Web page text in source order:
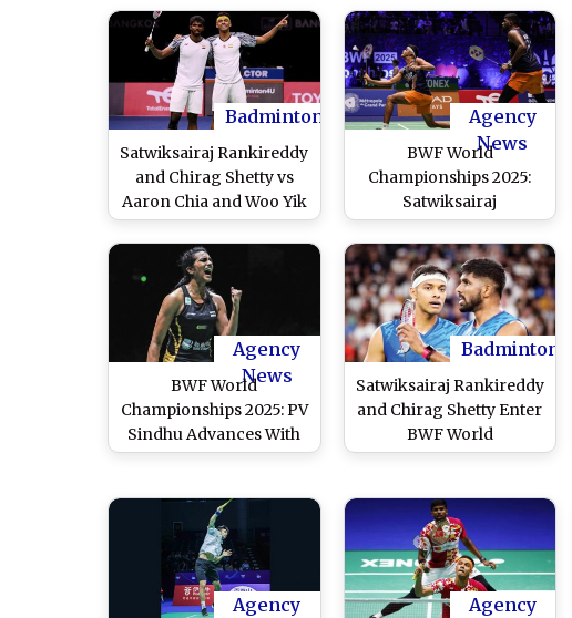
Win Over Bing-Wei Lin
and Chen Cheng Kuan
Over Chiu Hsiang Chieh
and Wang Chi-Lin;
Kidambi Srikanth Falls
in Qualifiers
Badminton
Satwiksairaj Rankireddy
and Chirag Shetty vs
Aaron Chia and Woo Yik
Soh at BWF World
Championships 2025
Live Streaming Online:
Know TV Channel, Time
in IST & Telecast Details
for Men's Doubles
Quarterfinal Badminton
Match Coverage
Agency
News
BWF World
Championships 2025:
Satwiksairaj
Rankireddy–Chirag
Shetty Defeat Liang
Weikeng and Wang
Chang To Enter
Quarterfinals; PV
Sindhu, Dhruv Kapila
Agency
News
BWF World
Championships 2025: PV
Sindhu Advances With
Win Over Karupathevan
Rankireddy–Chirag
Shetty Dominate
Chinese Taipei’s Kuang
Heng Liu and Po Han
Yang
Badminton
Satwiksairaj Rankireddy
and Chirag Shetty Enter
BWF World
Championships 2025
Defeats Chinese Taipei's
Liu Kuang Heng and
Yang Po Han to Qualify
For Round of 16
Agency
Agency